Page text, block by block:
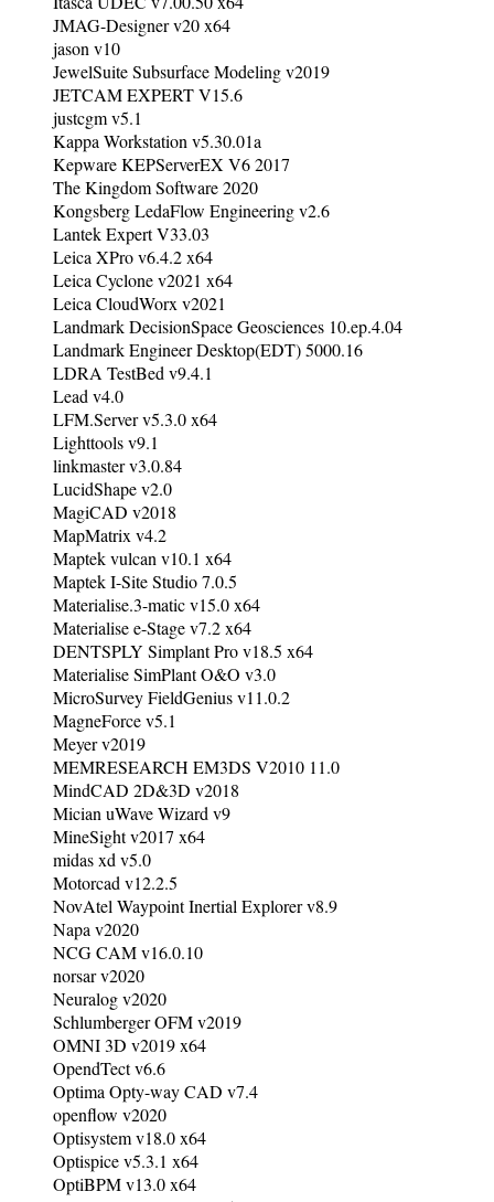
JMAG-Designer v20 x64
jason v10
JewelSuite Subsurface Modeling v2019
JETCAM EXPERT V15.6
justcgm v5.1
Kappa Workstation v5.30.01a
Kepware KEPServerEX V6 2017
The Kingdom Software 2020
Kongsberg LedaFlow Engineering v2.6
Lantek Expert V33.03
Leica XPro v6.4.2 x64
Leica Cyclone v2021 x64
Leica CloudWorx v2021
Landmark DecisionSpace Geosciences 10.ep.4.04
Landmark Engineer Desktop(EDT) 5000.16
LDRA TestBed v9.4.1
Lead v4.0
LFM.Server v5.3.0 x64
Lighttools v9.1
linkmaster v3.0.84
LucidShape v2.0
MagiCAD v2018
MapMatrix v4.2
Maptek vulcan v10.1 x64
Maptek I-Site Studio 7.0.5
Materialise.3-matic v15.0 x64
Materialise e-Stage v7.2 x64
DENTSPLY Simplant Pro v18.5 x64
Materialise SimPlant O&O v3.0
MicroSurvey FieldGenius v11.0.2
MagneForce v5.1
Meyer v2019
MEMRESEARCH EM3DS V2010 11.0
MindCAD 2D&3D v2018
Mician uWave Wizard v9
MineSight v2017 x64
midas xd v5.0
Motorcad v12.2.5
NovAtel Waypoint Inertial Explorer v8.9
Napa v2020
NCG CAM v16.0.10
norsar v2020
Neuralog v2020
Schlumberger OFM v2019
OMNI 3D v2019 x64
OpendTect v6.6
Optima Opty-way CAD v7.4
openflow v2020
Optisystem v18.0 x64
Optispice v5.3.1 x64
OptiBPM v13.0 x64